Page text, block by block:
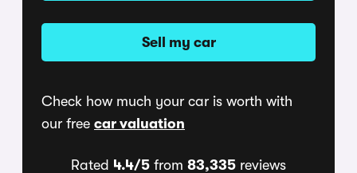
Sell my car
Check how much your car is worth with
our free car valuation
Rated 4.4/5 from 83,335 reviews